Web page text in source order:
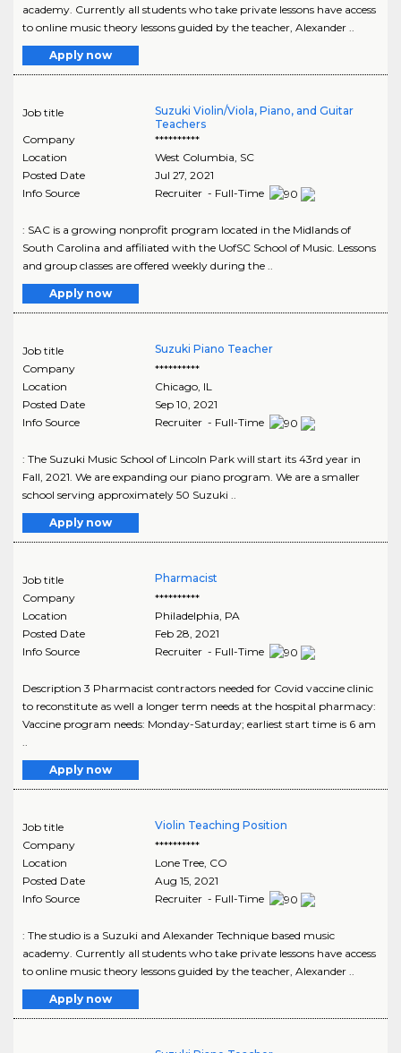
academy. Currently all students who take private lessons have access
to online music theory lessons guided by the teacher, Alexander ..
Apply now
Job title
Suzuki Violin/Viola, Piano, and Guitar
Teachers
Company
**********
Location
West Columbia, SC
Posted Date
Jul 27, 2021
Info Source
Recruiter - Full-Time
: SAC is a growing nonprofit program located in the Midlands of
South Carolina and affiliated with the UofSC School of Music. Lessons
and group classes are offered weekly during the ..
Apply now
Job title
Suzuki Piano Teacher
Company
**********
Location
Chicago, IL
Posted Date
Sep 10, 2021
Info Source
Recruiter - Full-Time
: The Suzuki Music School of Lincoln Park will start its 43rd year in
Fall, 2021. We are expanding our piano program. We are a smaller
school serving approximately 50 Suzuki ..
Apply now
Job title
Pharmacist
Company
**********
Location
Philadelphia PA
Posted Date
Feb 28, 2021
Info Source
Recruiter - Full-Time
Description 3 Pharmacist contractors needed for Covid vaccine clinic
to reconstitute as well a longer term needs at the hospital pharmacy:
Vaccine program needs: Monday-Saturday; earliest start time is 6 am
Apply now
Job title
Violin Teaching Position
Company
**********
Location
Lone Tree, CO
Posted Date
Aug 15, 2021
Info Source
Recruiter - Full-Time
: The studio is a Suzuki and Alexander Technique based music
academy. Currently all students who take private lessons have access
to online music theory lessons guided by the teacher, Alexander ..
Apply now